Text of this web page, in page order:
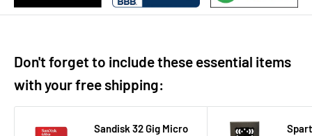
Don't forget to include these essential items
with your free shipping:
Sandisk 32 Gig Micro